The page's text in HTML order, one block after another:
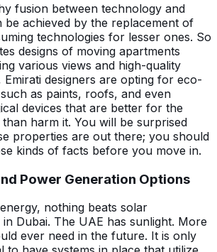
fusion between technology and
be achieved by the replacement of
technologies for lesser ones. So
designs of moving apartments
various views and high-quality
Emirati designers are opting for eco-
as paints, roofs, and even
devices that are better for the
harm it. You will be surprised
properties are out there; you should
kinds of facts before you move in.
Power Generation Options
nothing beats solar
in Dubai. The UAE has sunlight. More
ever need in the future. It is only